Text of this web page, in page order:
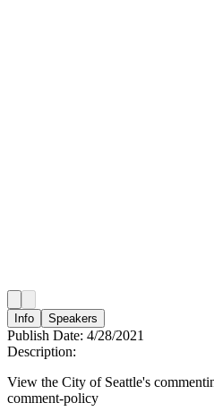
Info Speakers
Publish Date: 4/28/2021
Description:
View the City of Seattle's
comment-policy